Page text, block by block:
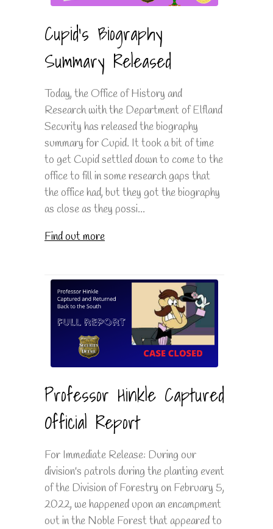
Cupid's Biography
Summary Released
Today, the Office of History and
Research with the Department of Elfland
Security has released the biography
summary for Cupid. It took a bit of time
to get Cupid settled down to come to the
office to fill in some research gaps that
the office had, but they got the biography
as close as they possi...
Find out more
Professor Hinkle Captured
Official Report
For Immediate Release: During our
division's patrols during the planting event
of the Division of Forestry on February 5,
2022, we happened upon an encampment
out in the Noble Forest that appeared to